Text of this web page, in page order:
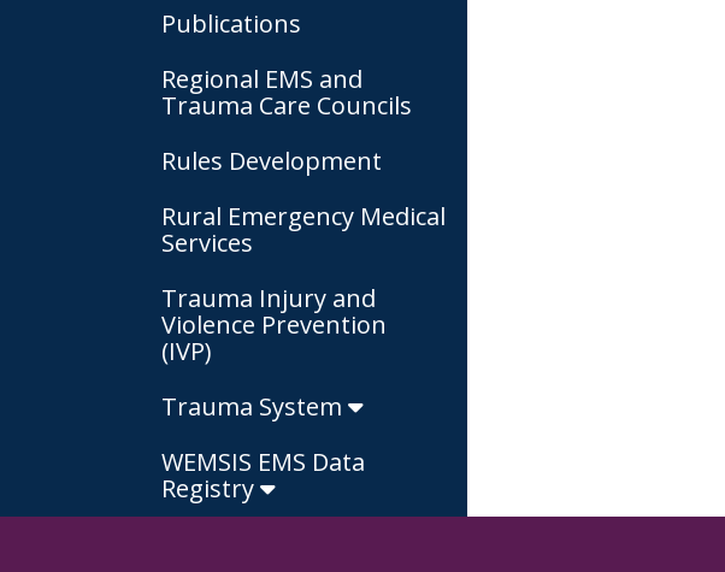
Publications
Regional EMS and
Trauma Care Councils
Rules Development
Rural Emergency Medical
Services
Trauma Injury and
Violence Prevention
(IVP)
Trauma System
WEMSIS EMS Data
Registry